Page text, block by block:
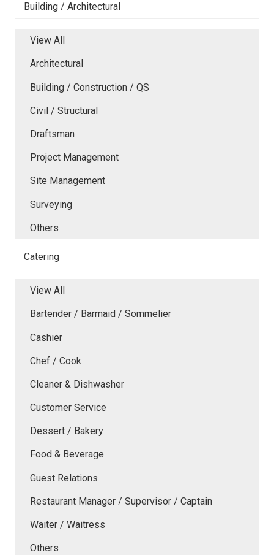
Building / Architectural
View All
Architectural
Building / Construction / QS
Civil / Structural
Draftsman
Project Management
Site Management
Surveying
Others
Catering
View All
Bartender / Barmaid / Sommelier
Cashier
Chef / Cook
Cleaner & Dishwasher
Customer Service
Dessert / Bakery
Food & Beverage
Guest Relations
Restaurant Manager / Supervisor / Captain
Waiter / Waitress
Others